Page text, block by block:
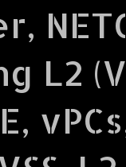
L2